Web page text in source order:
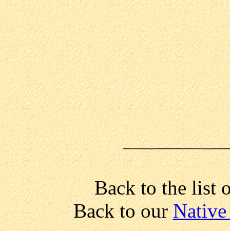
Back to the list
Back to ourNative